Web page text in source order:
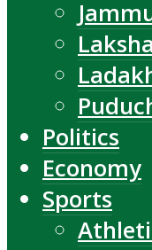
Politics
Economy
Sports